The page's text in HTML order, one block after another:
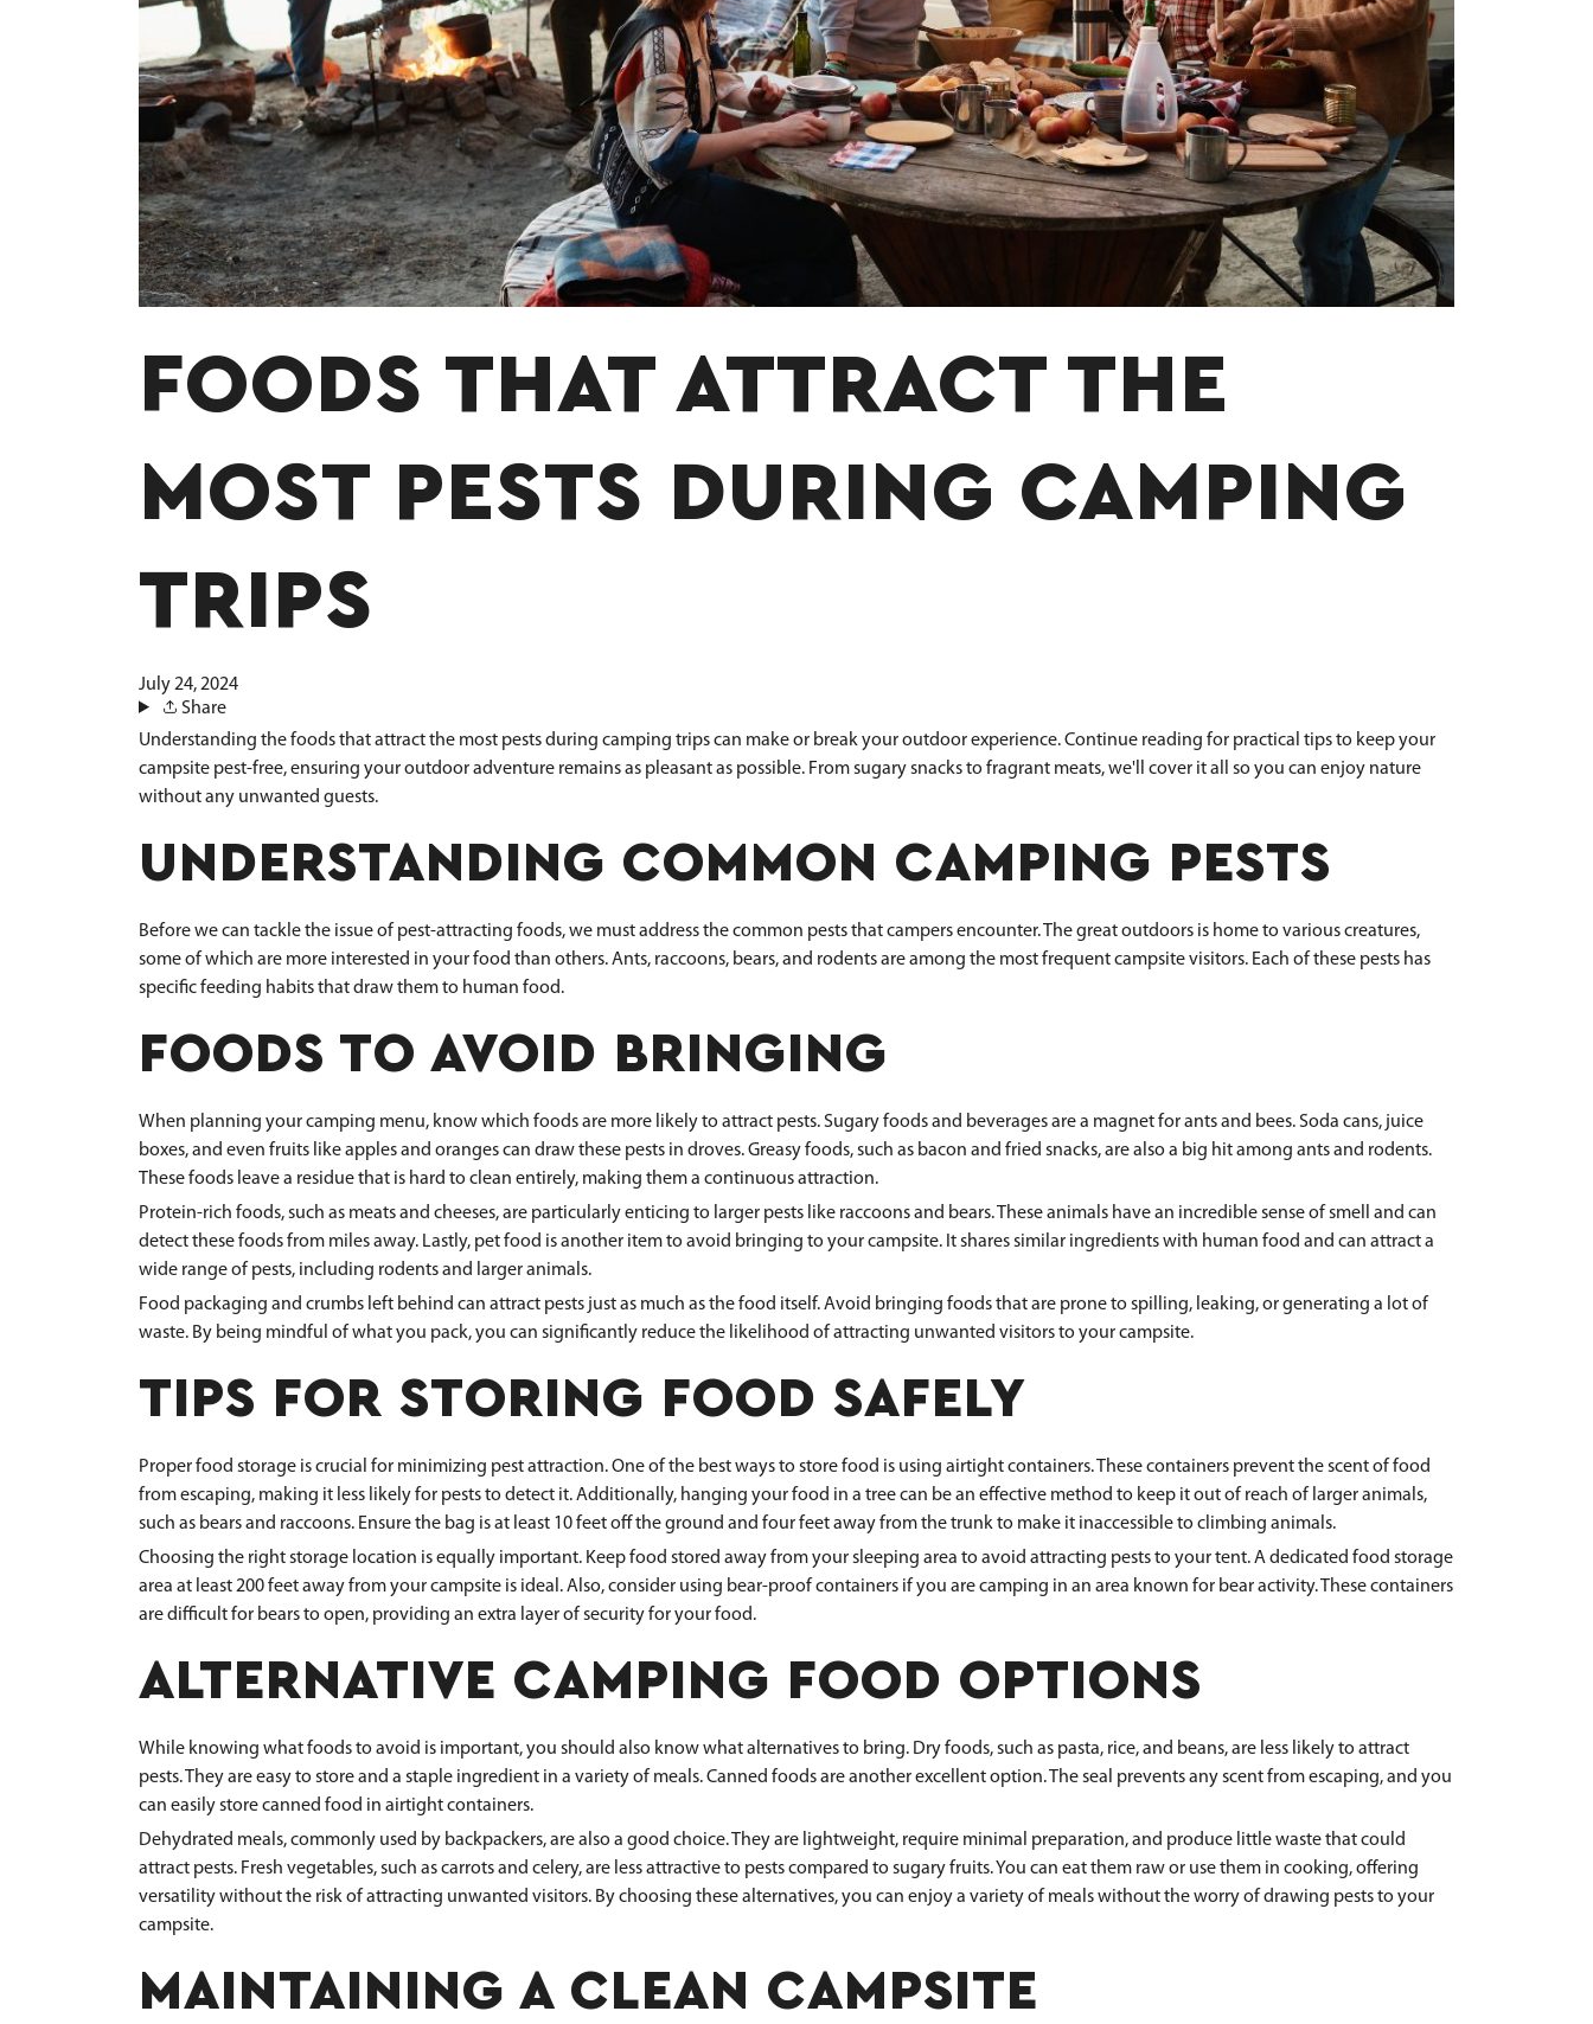
FOODS THAT ATTRACT THE
MOST PESTS DURING CAMPING
TRIPS
July 24, 2024
Share
Understanding the foods that attract the most pests during camping trips can make or break your outdoor experience. Continue reading for practical tips to keep your
campsite pest-free, ensuring your outdoor adventure remains as pleasant as possible. From sugary snacks to fragrant meats, we'll cover it all so you can enjoy nature
without any unwanted guests.
UNDERSTANDING COMMON CAMPING PESTS
Before we can tackle the issue of pest-attracting foods, we must address the common pests that campers encounter. The great outdoors is home to various creatures,
some of which are more interested in your food than others. Ants, raccoons, bears, and rodents are among the most frequent campsite visitors. Each of these pests has
specific feeding habits that draw them to human food.
FOODS TO AVOID BRINGING
When planning your camping menu, know which foods are more likely to attract pests. Sugary foods and beverages are a magnet for ants and bees. Soda cans, juice
boxes, and even fruits like apples and oranges can draw these pests in droves. Greasy foods, such as bacon and fried snacks, are also a big hit among ants and rodents.
These foods leave a residue that is hard to clean entirely, making them a continuous attraction.
Protein-rich foods, such as meats and cheeses, are particularly enticing to larger pests like raccoons and bears. These animals have an incredible sense of smell and can
detect these foods from miles away. Lastly, pet food is another item to avoid bringing to your campsite. It shares similar ingredients with human food and can attract a
wide range of pests, including rodents and larger animals.
Food packaging and crumbs left behind can attract pests just as much as the food itself. Avoid bringing foods that are prone to spilling, leaking, or generating a lot of
waste. By being mindful of what you pack, you can significantly reduce the likelihood of attracting unwanted visitors to your campsite.
TIPS FOR STORING FOOD SAFELY
Proper food storage is crucial for minimizing pest attraction. One of the best ways to store food is using airtight containers. These containers prevent the scent of food
from escaping, making it less likely for pests to detect it. Additionally, hanging your food in a tree can be an effective method to keep it out of reach of larger animals,
such as bears and raccoons. Ensure the bag is at least 10 feet off the ground and four feet away from the trunk to make it inaccessible to climbing animals.
Choosing the right storage location is equally important. Keep food stored away from your sleeping area to avoid attracting pests to your tent. A dedicated food storage
area at least 200 feet away from your campsite is ideal. Also, consider using bear-proof containers if you are camping in an area known for bear activity. These containers
are difficult for bears to open, providing an extra layer of security for your food.
ALTERNATIVE CAMPING FOOD OPTIONS
While knowing what foods to avoid is important, you should also know what alternatives to bring. Dry foods, such as pasta, rice, and beans, are less likely to attract
pests. They are easy to store and a staple ingredient in a variety of meals. Canned foods are another excellent option. The seal prevents any scent from escaping, and you
can easily store canned food in airtight containers.
Dehydrated meals, commonly used by backpackers, are also a good choice. They are lightweight, require minimal preparation, and produce little waste that could
attract pests. Fresh vegetables, such as carrots and celery, are less attractive to pests compared to sugary fruits. You can eat them raw or use them in cooking, offering
versatility without the risk of attracting unwanted visitors. By choosing these alternatives, you can enjoy a variety of meals without the worry of drawing pests to your
campsite.
MAINTAINING A CLEAN CAMPSITE